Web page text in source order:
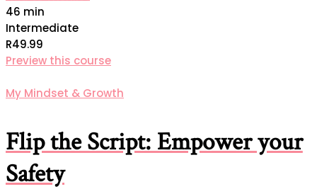
46 min
Intermediate
R49.99
Preview this course
My Mindset & Growth
Flip the Script: Empower your
Safety